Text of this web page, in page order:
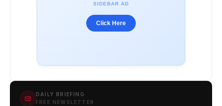
SIDEBAR AD
Click Here
DAILY BRIEFING
FREE NEWSLETTER